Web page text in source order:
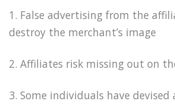
1. False advertising from the
destroy the merchant’s image
2. Affiliates risk missing out on
3. Some individuals have devised